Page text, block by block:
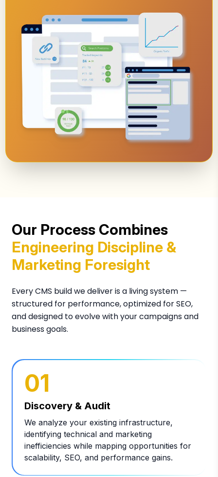
Our Process Combines
Engineering Discipline &
Marketing Foresight
Every CMS build we deliver is a living system —
structured for performance, optimized for SEO,
and designed to evolve with your campaigns and
business goals.
01
Discovery & Audit
We analyze your existing infrastructure,
identifying technical and marketing
inefficiencies while mapping opportunities for
scalability, SEO, and performance gains.